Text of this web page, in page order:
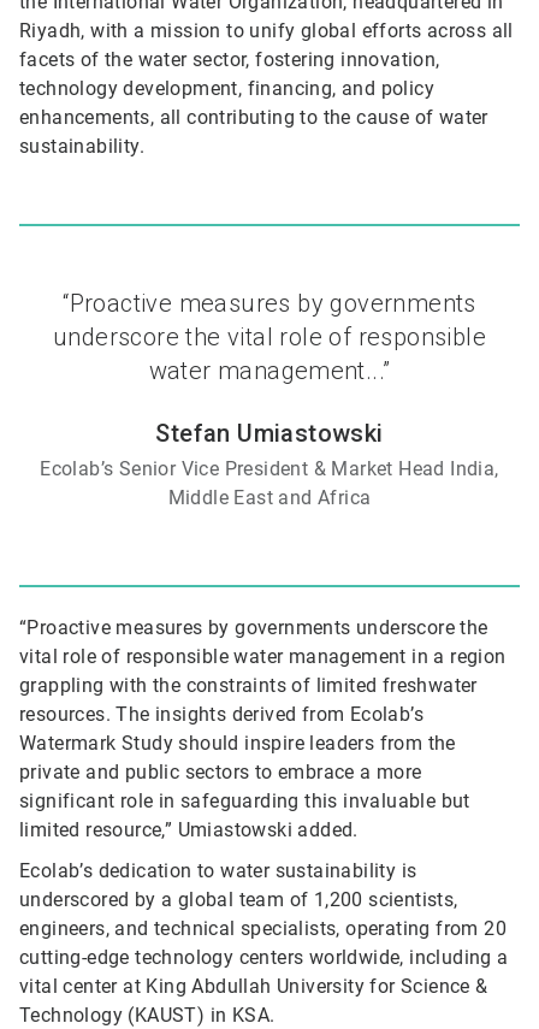
Riyadh, with a mission to unify global efforts across all
facets of the water sector, fostering innovation,
technology development, financing, and policy
enhancements, all contributing to the cause of water
sustainability.
“Proactive measures by governments
underscore the vital role of responsible
water management...”
Stefan Umiastowski
Ecolab’s Senior Vice President & Market Head India,
Middle East and Africa
“Proactive measures by governments underscore the
vital role of responsible water management in a region
grappling with the constraints of limited freshwater
resources. The insights derived from Ecolab’s
Watermark Study should inspire leaders from the
private and public sectors to embrace a more
significant role in safeguarding this invaluable but
limited resource,” Umiastowski added.
Ecolab’s dedication to water sustainability is
underscored by a global team of 1,200 scientists,
engineers, and technical specialists, operating from 20
cutting-edge technology centers worldwide, including a
vital center at King Abdullah University for Science &
Technology (KAUST) in KSA.